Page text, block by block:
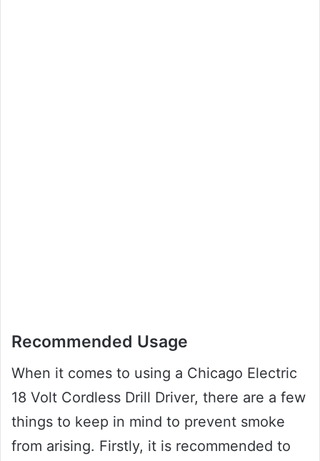
Recommended Usage
When it comes to using a Chicago Electric
18 Volt Cordless Drill Driver, there are a few
things to keep in mind to prevent smoke
from arising. Firstly, it is recommended to